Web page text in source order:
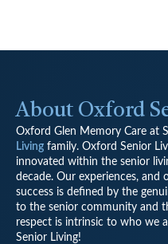
About Oxford
Oxford Glen Memory Care at
Living family. Oxford Senior
innovated within the senior
decade. Our experiences,
success is defined by the
to the senior community and
respect is intrinsic to who we
Senior Living!